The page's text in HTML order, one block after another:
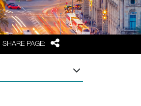
SHARE PAGE: Share